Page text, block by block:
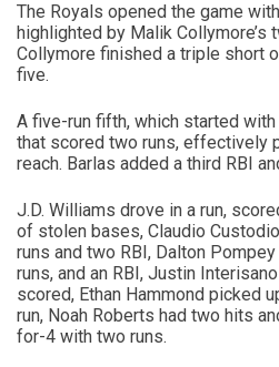
The Royals opened the game
highlighted by Malik Collymore’s
Collymore finished a triple short
five.
A five-run fifth, which started with
that scored two runs, effectively
reach. Barlas added a third RBI
J.D. Williams drove in a run,
of stolen bases, Claudio
runs and two RBI, Dalton
runs, and an RBI, Justin
scored, Ethan Hammond picked
run, Noah Roberts had two hits
for-4 with two runs.